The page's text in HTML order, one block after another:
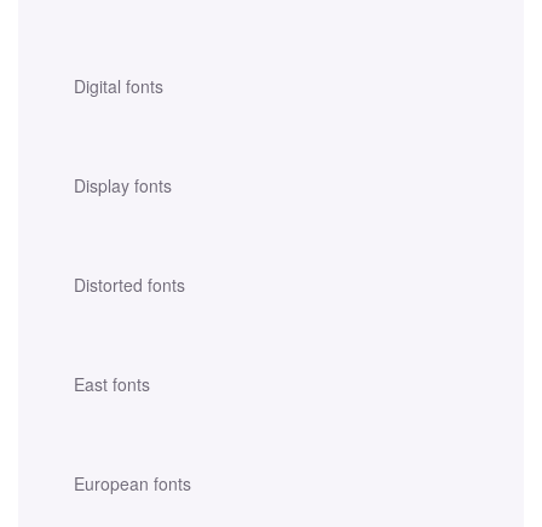
Digital fonts
Display fonts
Distorted fonts
East fonts
European fonts